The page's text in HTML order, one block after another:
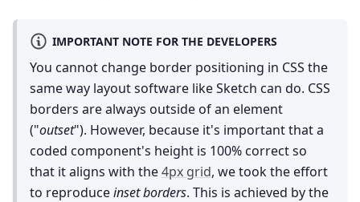
IMPORTANT NOTE FOR THE DEVELOPERS
You cannot change border positioning in CSS the
same way layout software like Sketch can do. CSS
borders are always outside of an element
("outset"). However, because it's important that a
coded component's height is 100% correct so
that it aligns with the4px grid, we took the effort
to reproduceinset borders. This is achieved by the